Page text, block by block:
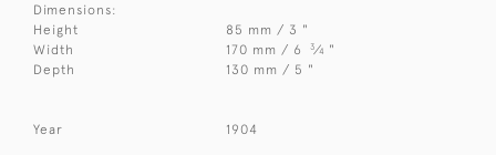
Dimensions:
Height
85 mm / 3 "
Width
170 mm / 6 3⁄4 "
Depth
130 mm / 5 "
Year 1904